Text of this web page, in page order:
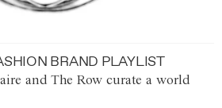
BRAND PLAYLIST
and The Row curate a world